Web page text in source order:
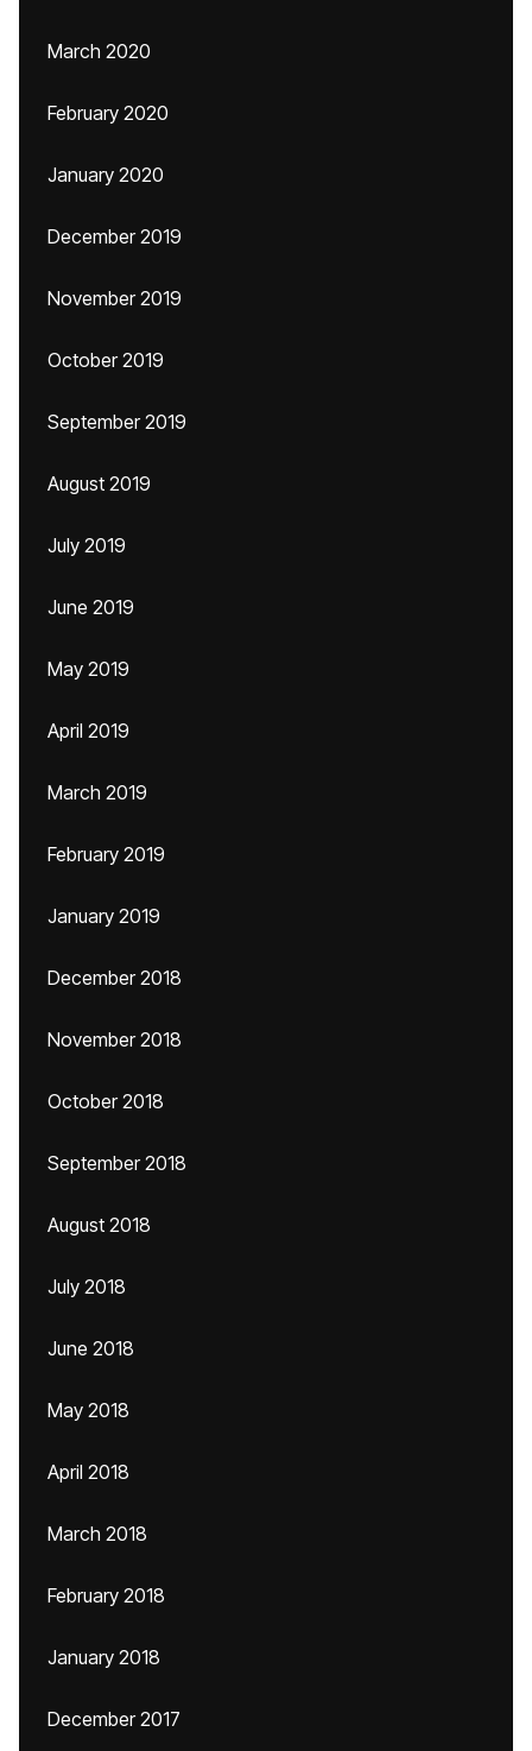
March 2020
February 2020
January 2020
December 2019
November 2019
October 2019
September 2019
August 2019
July 2019
June 2019
May 2019
April 2019
March 2019
February 2019
January 2019
December 2018
November 2018
October 2018
September 2018
August 2018
July 2018
June 2018
May 2018
April 2018
March 2018
February 2018
January 2018
December 2017